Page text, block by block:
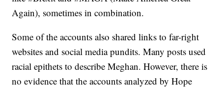
Again), sometimes in combination.
Some of the accounts also shared links to far-right
websites and social media pundits. Many posts used
racial epithets to describe Meghan. However, there is
no evidence that the accounts analyzed by Hope